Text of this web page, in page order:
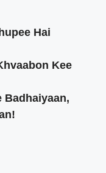
Hai
Kee
Badhaiyaan,